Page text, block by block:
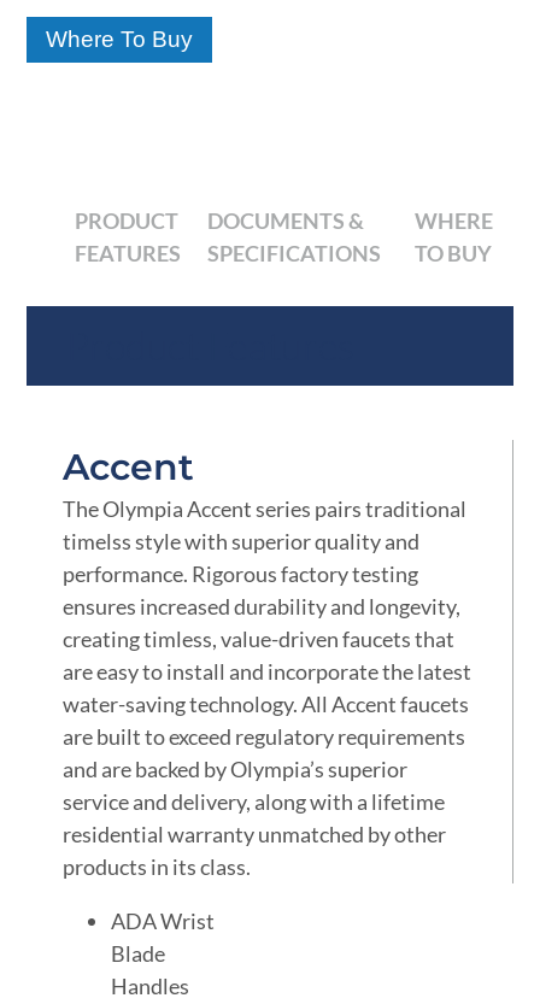
Where To Buy
PRODUCT
FEATURES
DOCUMENTS &
SPECIFICATIONS
WHERE
TO BUY
Accent
The Olympia Accent series pairs traditional
timelss style with superior quality and
performance. Rigorous factory testing
ensures increased durability and longevity,
creating timless, value-driven faucets that
are easy to install and incorporate the latest
water-saving technology. All Accent faucets
are built to exceed regulatory requirements
and are backed by Olympia’s superior
service and delivery, along with a lifetime
residential warranty unmatched by other
products in its class.
ADA Wrist
Blade
Handles